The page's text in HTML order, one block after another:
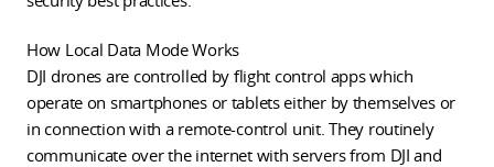
How Local Data Mode Works
DJI drones are controlled by flight control apps which
operate on smartphones or tablets either by themselves or
in connection with a remote-control unit. They routinely
communicate over the internet with servers from DJI and